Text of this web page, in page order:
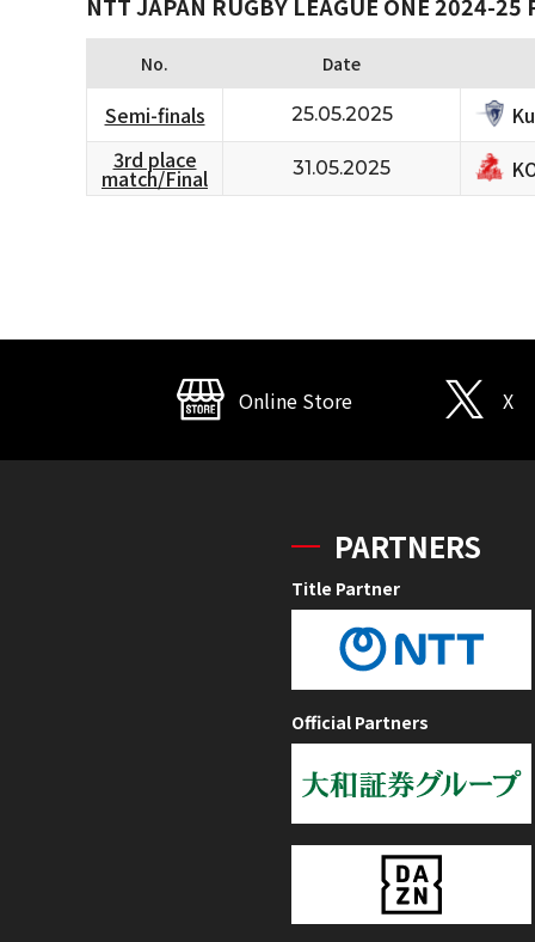
No. Date
Semi-finals 25.05.2025
3rd place
match/Final 31.05.2025
Online Store X
PARTNERS
Title Partner
Official Partners